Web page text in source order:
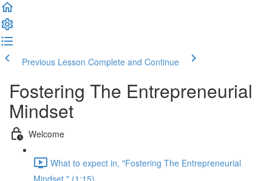
Previous Lesson Complete and Continue
Fostering The Entrepreneurial
Mindset
Welcome
What to expect in, "Fostering The Entrepreneurial
Mindset." (1:15)